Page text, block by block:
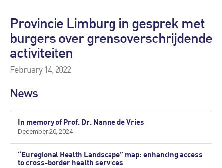
GRENSOVERSCHRIJDENDE ACTIVITEITEN
Provincie Limburg in gesprek met
burgers over grensoverschrijdende
activiteiten
February 14, 2022
News
In memory of Prof. Dr. Nanne de Vries
December 20, 2024
“Euregional Health Landscape” map: enhancing access
to cross-border health services